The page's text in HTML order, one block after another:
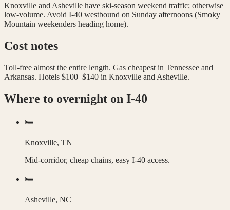
Knoxville and Asheville have ski-season weekend traffic; otherwise
low-volume. Avoid I-40 westbound on Sunday afternoons (Smoky
Mountain weekenders heading home).
Cost notes
Toll-free almost the entire length. Gas cheapest in Tennessee and
Arkansas. Hotels $100–$140 in Knoxville and Asheville.
Where to overnight on I-40
🛏️
Knoxville, TN
Mid-corridor, cheap chains, easy I-40 access.
🛏️
Asheville, NC